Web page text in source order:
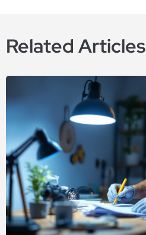
Related Articles